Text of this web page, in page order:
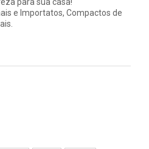
e Importatos, Compactos de